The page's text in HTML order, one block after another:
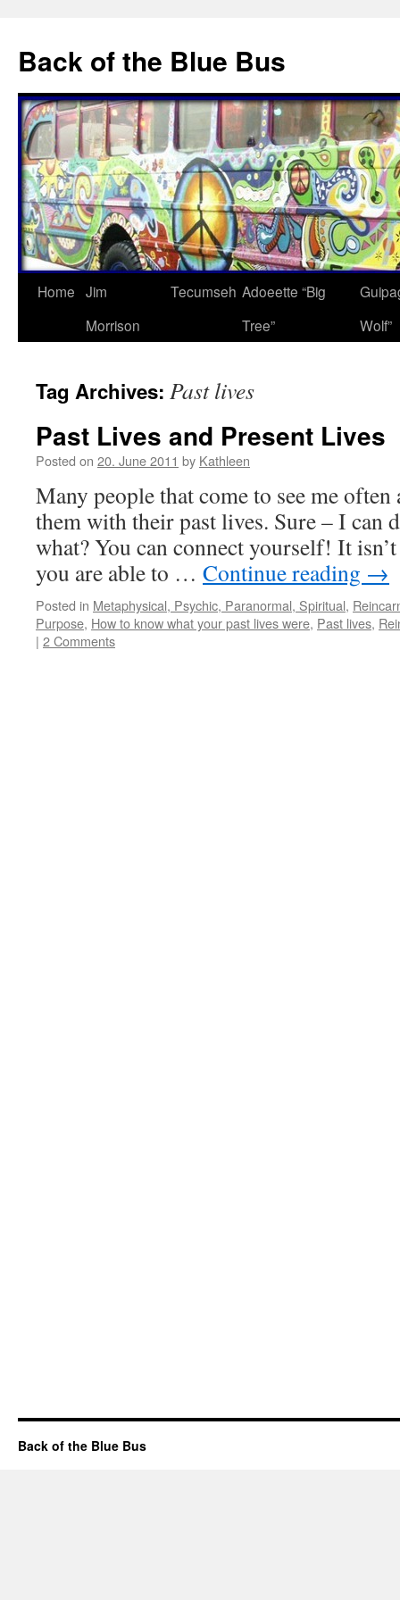
content
Back of the Blue Bus
Home Jim
Morrison
Tecumseh Adoeette “Big
Tree”
Wolf”
Tag Archives: Past lives
Past Lives and Present Lives
Posted on 20. June 2011 by Kathleen
Many people that come to see me
them with their past lives. Sure – I can
what? You can connect yourself! It
you are able to … Continue reading →
Posted in Metaphysical, Psychic, Paranormal, Spiritual,
Purpose, How to know what your past lives were, Past lives,
| 2 Comments
Back of the Blue Bus